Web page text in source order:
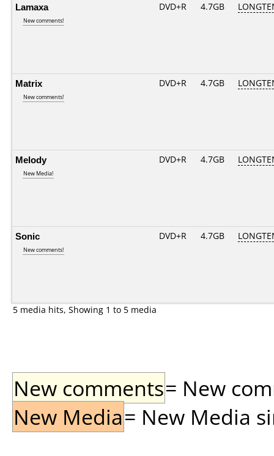
Lamaxa
New comments!
DVD+R 4.7GB
Matrix
New comments!
DVD+R 4.7GB
Melody
New Media!
DVD+R 4.7GB
Sonic
New comments!
DVD+R 4.7GB
5 media hits, Showing 1 to 5 media
New comments= New
New Media= New Media